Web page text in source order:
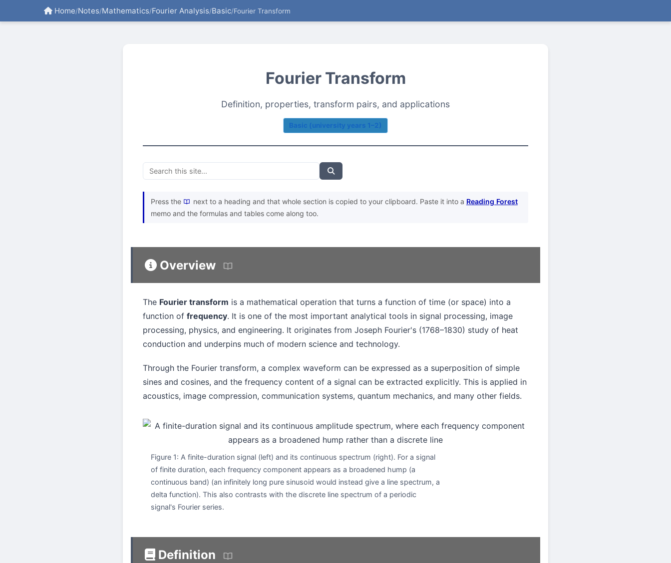
Home/Notes/Mathematics/Fourier Analysis/Basic/Fourier Transform
Fourier Transform
Definition, properties, transform pairs, and applications
Basic (university years 1–2)
Press the next to a heading and that whole section is copied to your clipboard. Paste it into a Reading Forest
memo and the formulas and tables come along too.
Overview
The Fourier transform is a mathematical operation that turns a function of time (or space) into a
function of frequency. It is one of the most important analytical tools in signal processing, image
processing, physics, and engineering. It originates from Joseph Fourier's (1768–1830) study of heat
conduction and underpins much of modern science and technology.
Through the Fourier transform, a complex waveform can be expressed as a superposition of simple
sines and cosines, and the frequency content of a signal can be extracted explicitly. This is applied in
acoustics, image compression, communication systems, quantum mechanics, and many other fields.
Figure 1: A finite-duration signal (left) and its continuous spectrum (right). For a signal
of finite duration, each frequency component appears as a broadened hump (a
continuous band) (an infinitely long pure sinusoid would instead give a line spectrum, a
delta function). This also contrasts with the discrete line spectrum of a periodic
signal's Fourier series.
Definition